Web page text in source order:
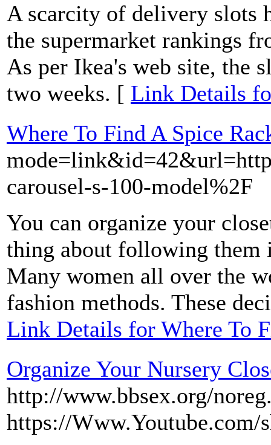
A scarcity of delivery slots
the supermarket rankings
As per Ikea's web site, the
two weeks. [ Link Details
Where To Find A Spice
carousel-s-100-model%2F
You can organize your
thing about following
Many women all over the
fashion methods. These
Link Details for Where To
Organize Your Nursery
http://www.bbsex.org/
https://